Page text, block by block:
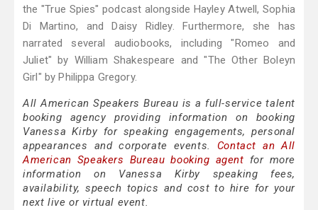
the "True Spies" podcast alongside Hayley Atwell, Sophia
Di Martino, and Daisy Ridley. Furthermore, she has
narrated several audiobooks, including "Romeo and
Juliet" by William Shakespeare and "The Other Boleyn
Girl" by Philippa Gregory.
All American Speakers Bureau is a full-service talent
booking agency providing information on booking
Vanessa Kirby for speaking engagements, personal
appearances and corporate events. Contact an All
American Speakers Bureau booking agent for more
information on Vanessa Kirby speaking fees,
availability, speech topics and cost to hire for your
next live or virtual event.